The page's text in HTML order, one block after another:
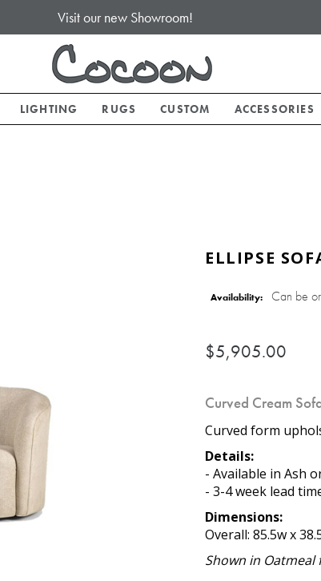
Visit our new Showroom!
LIGHTING RUGS CUSTOM ACCESSORIES
ELLIPSE
Availability: Can be
$5,905.00
Curved Cream
Curved form
Details:
- Available in Ash
- 3-4 week lead
Dimensions:
Overall: 85.5w x
Shown in Oatmeal